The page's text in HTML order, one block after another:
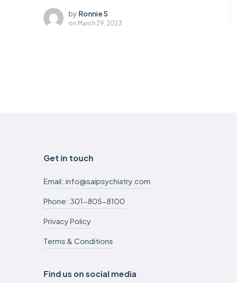
by Ronnie S
on March 29, 2023
Get in touch
Email: info@saipsychiatry.com
Phone: 301-805-8100
Privacy Policy
Terms & Conditions
Find us on social media